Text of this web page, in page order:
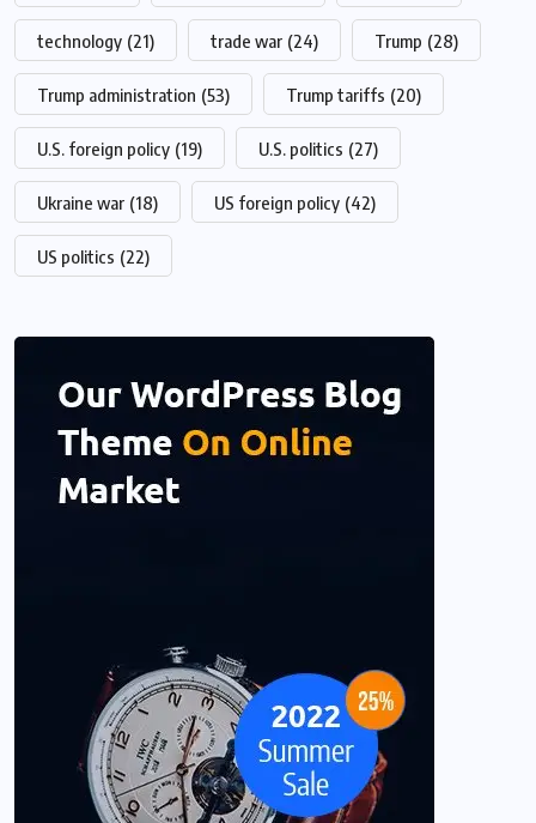
technology (21) trade war (24) Trump (28)
Trump administration (53) Trump tariffs (20)
U.S. foreign policy (19) U.S. politics (27)
Ukraine war (18) US foreign policy (42)
US politics (22)